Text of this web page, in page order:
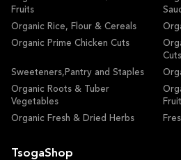
Fruits
Organic Rice, Flour & Cereals
Organic Prime Chicken Cuts
Cuts
Sweeteners,Pantry and Staples
Organic Roots & Tuber
Vegetables
Organic Fresh & Dried Herbs
TsogaShop